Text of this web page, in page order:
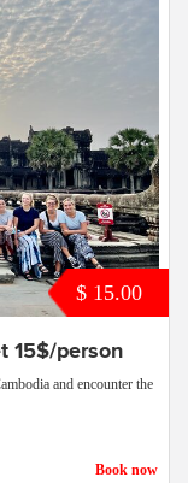
$ 15.00
15$/person
and encounter the
Book now